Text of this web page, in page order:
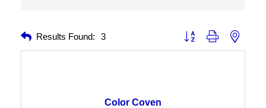
Results Found: 3 Button group with nested
Color Coven